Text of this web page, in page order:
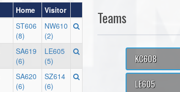
Home
Visitor
ST606
(8)
NW610
(2)
SA619
(6)
LE605
(5)
SA620
(6)
SZ614
(6)
Teams
KC608
LE605